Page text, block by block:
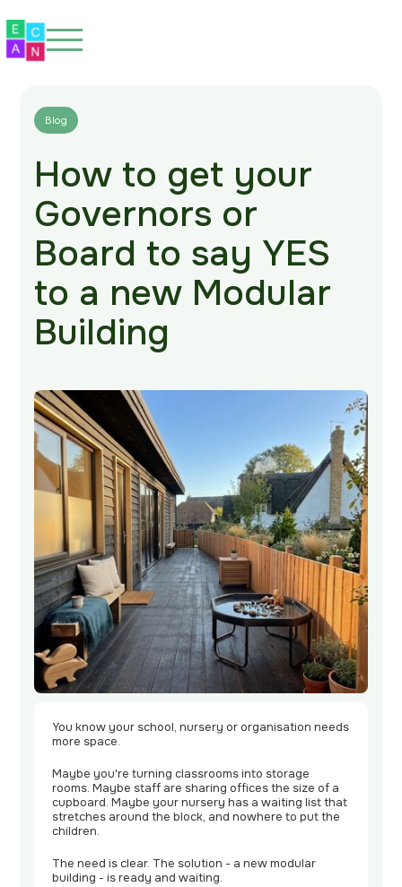
Home
About
Our Spaces
Eco-Friendly
Our Work
FAQs
Blog
How to get your
Governors or
Board to say YES
to a new Modular
Building
You know your school, nursery or organisation needs
more space.
Maybe you're turning classrooms into storage
rooms. Maybe staff are sharing offices the size of a
cupboard. Maybe your nursery has a waiting list that
stretches around the block, and nowhere to put the
children.
The need is clear. The solution - a new modular
building - is ready and waiting.